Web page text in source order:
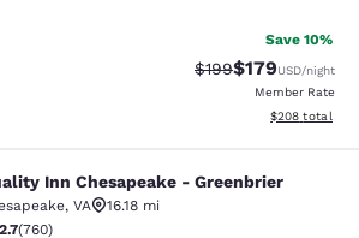
Save 10%
Strikethrough Rate:
$199Discounted
$179USD/night
Member Rate
View
$208 total
-
Inn Chesapeake - Greenbrier
, VA
16.18 mi
stars rating. Fair. 760 reviews
2.7(760)